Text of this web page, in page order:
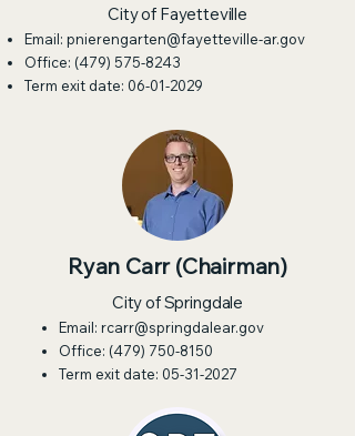
City of Fayetteville
Email: pnierengarten@fayetteville-ar.gov
Office: (479) 575-8243
Term exit date: 06-01-2029
Ryan Carr (Chairman)
City of Springdale
Email: rcarr@springdalear.gov
Office: (479) 750-8150
Term exit date: 05-31-2027